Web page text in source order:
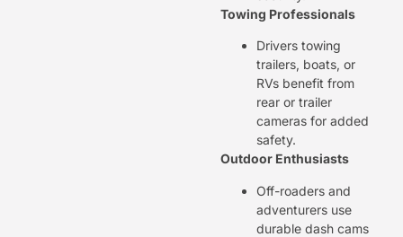
Towing Professionals
Drivers towing
trailers, boats, or
RVs benefit from
rear or trailer
cameras for added
safety.
Outdoor Enthusiasts
Off-roaders and
adventurers use
durable dash cams